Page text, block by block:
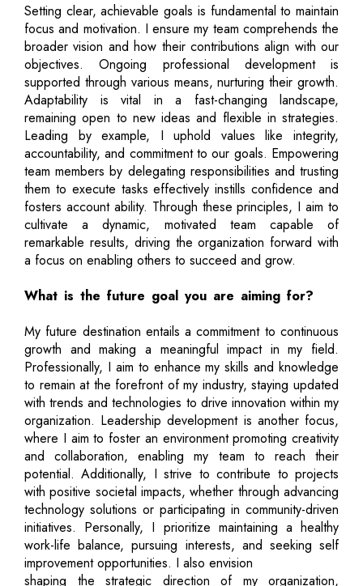
Setting clear, achievable goals is fundamental to maintain
focus and motivation. I ensure my team comprehends the
broader vision and how their contributions align with our
objectives. Ongoing professional development is
supported through various means, nurturing their growth.
Adaptability is vital in a fast-changing landscape,
remaining open to new ideas and flexible in strategies.
Leading by example, I uphold values like integrity,
accountability, and commitment to our goals. Empowering
team members by delegating responsibilities and trusting
them to execute tasks effectively instills confidence and
fosters account ability. Through these principles, I aim to
cultivate a dynamic, motivated team capable of
remarkable results, driving the organization forward with
a focus on enabling others to succeed and grow.
What is the future goal you are aiming for?
My future destination entails a commitment to continuous
growth and making a meaningful impact in my field.
Professionally, I aim to enhance my skills and knowledge
to remain at the forefront of my industry, staying updated
with trends and technologies to drive innovation within my
organization. Leadership development is another focus,
where I aim to foster an environment promoting creativity
and collaboration, enabling my team to reach their
potential. Additionally, I strive to contribute to projects
with positive societal impacts, whether through advancing
technology solutions or participating in community-driven
initiatives. Personally, I prioritize maintaining a healthy
work-life balance, pursuing interests, and seeking self
improvement opportunities. I also envision
shaping the strategic direction of my organization,